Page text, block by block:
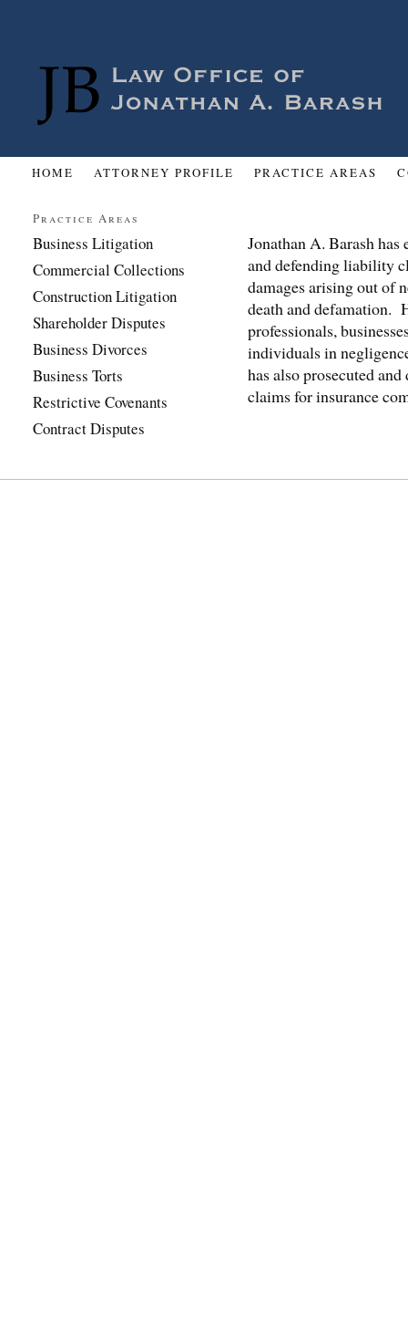
HOME ATTORNEY PROFILE PRACTICE AREAS
Jonathan A. Barash
and defending liability
damages arising out of
death and defamation.
professionals,
individuals in
has also prosecuted
claims for insurance
Practice Areas
Business Litigation
Commercial Collections
Construction Litigation
Shareholder Disputes
Business Divorces
Business Torts
Restrictive Covenants
Contract Disputes